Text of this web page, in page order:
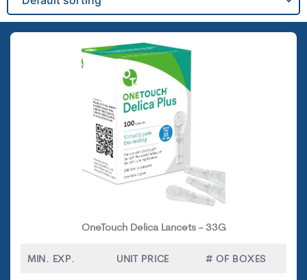
OneTouch Delica Lancets - 33G
MIN. EXP. UNIT PRICE # OF BOXES